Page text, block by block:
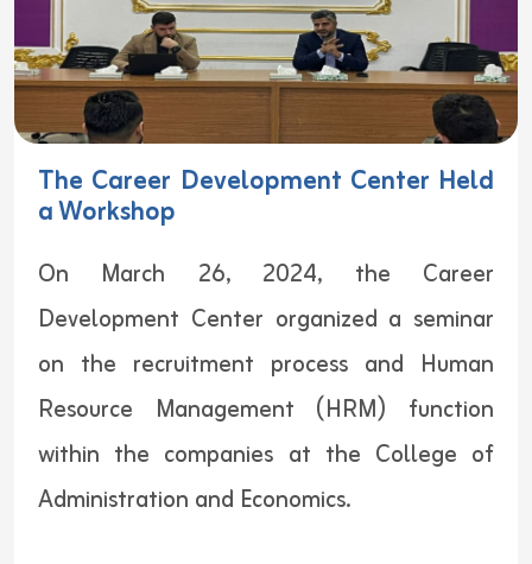
The Career Development Center Held
a Workshop
On March 26, 2024, the Career
Development Center organized a seminar
on the recruitment process and Human
Resource Management (HRM) function
within the companies at the College of
Administration and Economics.